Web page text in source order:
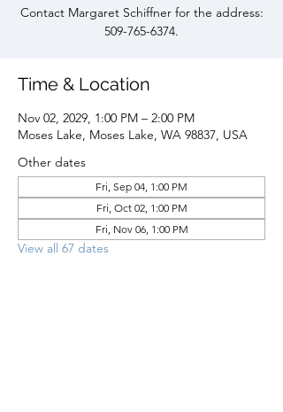
Contact Margaret Schiffner for the address:
509-765-6374.
Time & Location
Nov 02, 2029, 1:00 PM – 2:00 PM
Moses Lake, Moses Lake, WA 98837, USA
Other dates
Fri, Sep 04, 1:00 PM
Fri, Oct 02, 1:00 PM
Fri, Nov 06, 1:00 PM
View all 67 dates